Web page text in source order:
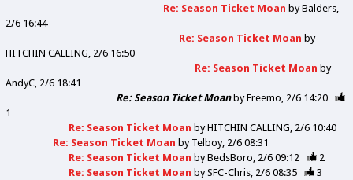
Re: Season Ticket Moan byBalders
2/6 16:44
Re: Season Ticket Moan by
HITCHIN CALLING 2/6 16:50
Re: Season Ticket Moan by
AndyC 2/6 18:41
Re: Season Ticket MoanbyFreemo 2/6 14:20
1
Re: Season Ticket Moan byHITCHIN CALLING 2/6 10:40
Re: Season Ticket Moan by Telboy 2/6 08:31
Re: Season Ticket Moan byBedsBoro 2/6 09:12
2
Re: Season Ticket Moan bySFC-Chris 2/6 08:35
3